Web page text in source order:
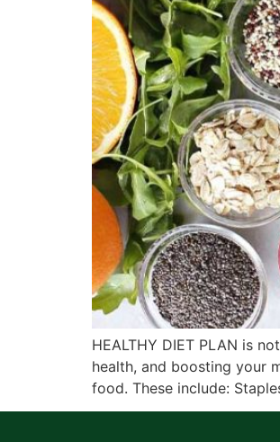
HEALTHY DIET PLAN is
health, and boosting your
food. These include: